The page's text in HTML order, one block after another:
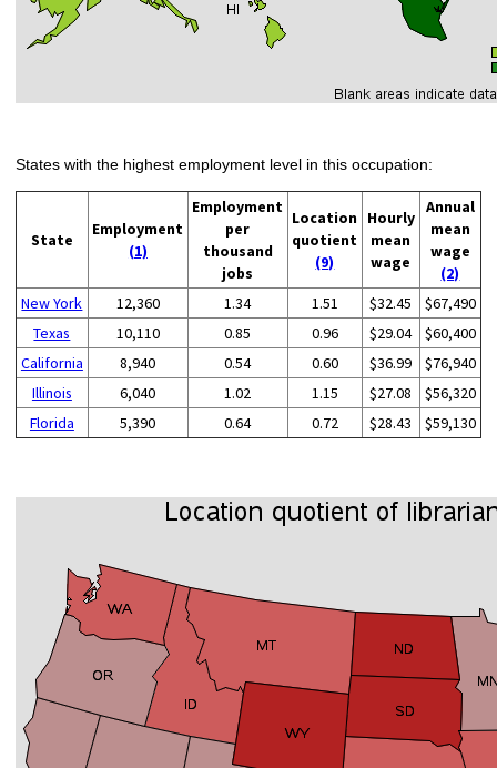
States with the highest employment level in this occupation:
State
Employment
(1)
Employment
per
thousand
jobs
Location
quotient
(9)
Hourly
mean
wage
Annual
mean
wage
(2)
New York
12,360 1.34 1.51 $32.45
$67,490
Texas
10,110 0.85 0.96 $29.04
$60,400
California
8,940 0.54 0.60 $36.99
$76,940
Illinois
6,040 1.02 1.15 $27.08
$56,320
Florida
5,390 0.64 0.72 $28.43 $59,130